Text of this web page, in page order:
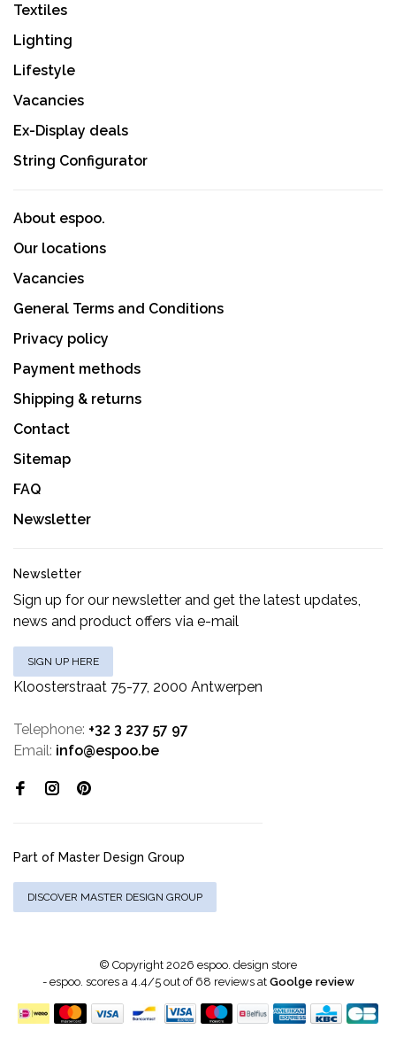
Textiles
Lighting
Lifestyle
Vacancies
Ex-Display deals
String Configurator
About espoo.
Our locations
Vacancies
General Terms and Conditions
Privacy policy
Payment methods
Shipping & returns
Contact
Sitemap
FAQ
Newsletter
Newsletter
Sign up for our newsletter and get the latest updates,
news and product offers via e-mail
SIGN UP HERE
Kloosterstraat 75-77, 2000 Antwerpen
Telephone: +32 3 237 57 97
Email: info@espoo.be
Part of Master Design Group
DISCOVER MASTER DESIGN GROUP
© Copyright 2026 espoo. design store
- espoo. scores a4.4/5out of 68 reviews at Goolge review